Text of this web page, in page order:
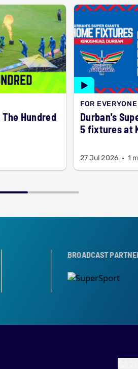
Hundred
FOR EVERYONE
Durban's
5 fixtures at
27 Jul 2026 1
BROADCAST PARTNERS